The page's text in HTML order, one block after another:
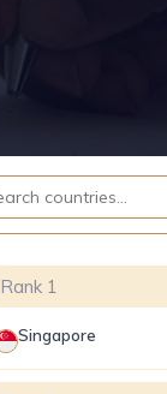
Rank 1
Singapore